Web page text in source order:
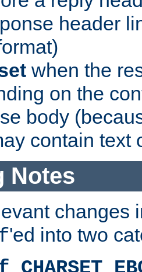
header
when the
on the
body
contain text
Notes
changes
'ed into two